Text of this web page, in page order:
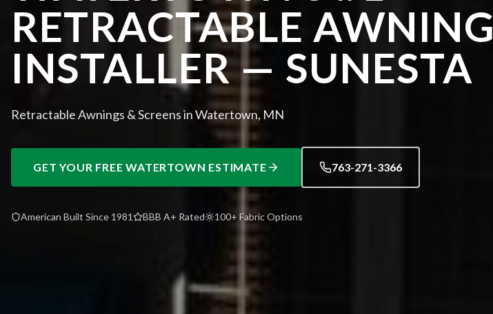
RETRACTABLE AWNING
INSTALLER — SUNESTA
Retractable Awnings & Screens in Watertown, MN
GET YOUR FREEWATERTOWN ESTIMATE 763-271-3366
American Built Since 1981 BBB A+ Rated 100+ Fabric Options